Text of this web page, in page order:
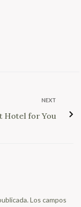
NEXT
Hotel for You
Los campos